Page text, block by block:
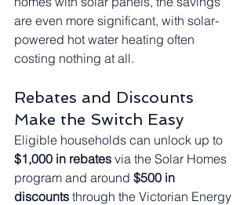
are even more significant, with solar-
powered hot water heating often
costing nothing at all.
Rebates and Discounts
Make the Switch Easy
Eligible households can unlock up to
$1,000 in rebates via the Solar Homes
program and around $500 in
discounts through the Victorian Energy